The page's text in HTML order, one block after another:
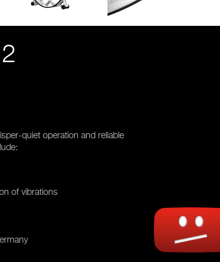
quiet operation and reliable
of vibrations